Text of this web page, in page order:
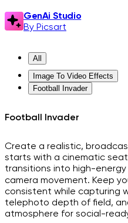
GenAi Studio
By Picsart
All
Image To Video Effects
Football Invader
Football Invader
Create a realistic, broadcast-style football moment that
starts with a cinematic
transitions into high-
camera movement. Keep
consistent while capturing
telephoto depth of field,
atmosphere for social-